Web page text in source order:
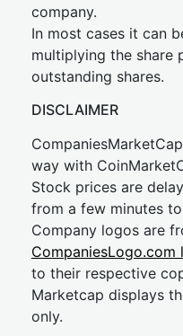
company.
In most cases it can
multiplying the share
outstanding shares.
DISCLAIMER
way with
Stock prices are
from a few minutes
Company logos are
CompaniesLogo.com
to their respective
Marketcap displays
only.